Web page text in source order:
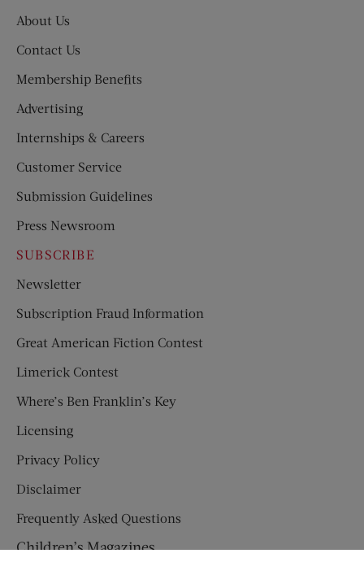
About Us
Contact Us
Membership Benefits
Advertising
Internships & Careers
Customer Service
Submission Guidelines
Press Newsroom
SUBSCRIBE
Newsletter
Subscription Fraud Information
Great American Fiction Contest
Limerick Contest
Where’s Ben Franklin’s Key
Licensing
Privacy Policy
Disclaimer
Frequently Asked Questions
Children’s Magazines